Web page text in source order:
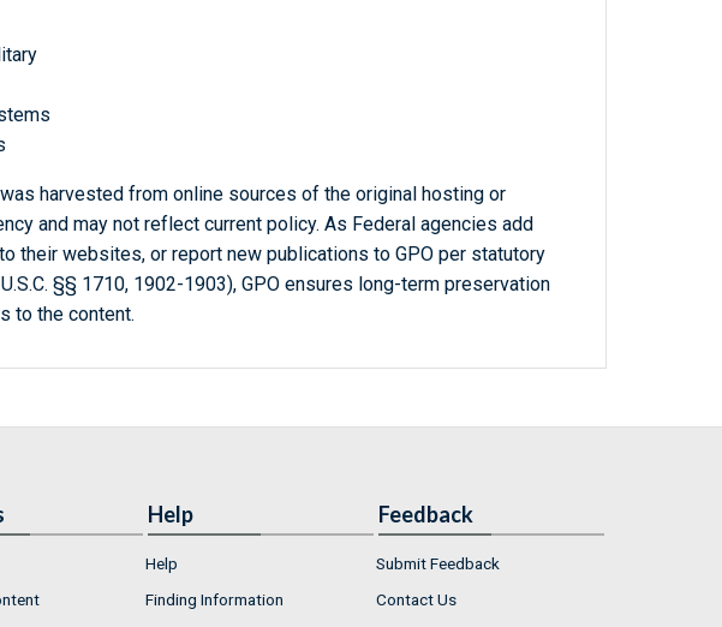
harvested from online sources of the original hosting or
and may not reflect current policy. As Federal agencies add
their websites, or report new publications to GPO per statutory
§§ 1710, 1902-1903), GPO ensures long-term preservation
to the content.
Help
Help
Finding Information
Feedback
Submit Feedback
Contact Us